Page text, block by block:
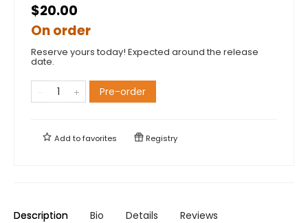
$20.00
On order
Reserve yours today! Expected around the release
date.
Pre-order
Add tofavorites Registry
Description Bio Details Reviews